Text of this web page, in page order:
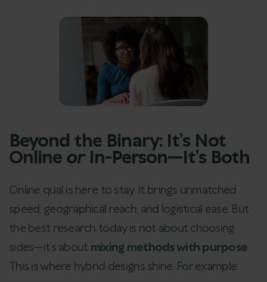
Beyond the Binary: It’s Not
Online orIn-Person—It’s Both
Online qual is here to stay. It brings unmatched
speed, geographical reach, and logistical ease. But
the best research today is not about choosing
sides—it’s about mixing methods with purpose.
This is where hybrid designs shine. For example: